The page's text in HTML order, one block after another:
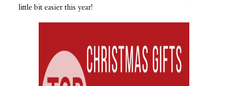
little bit easier this year!